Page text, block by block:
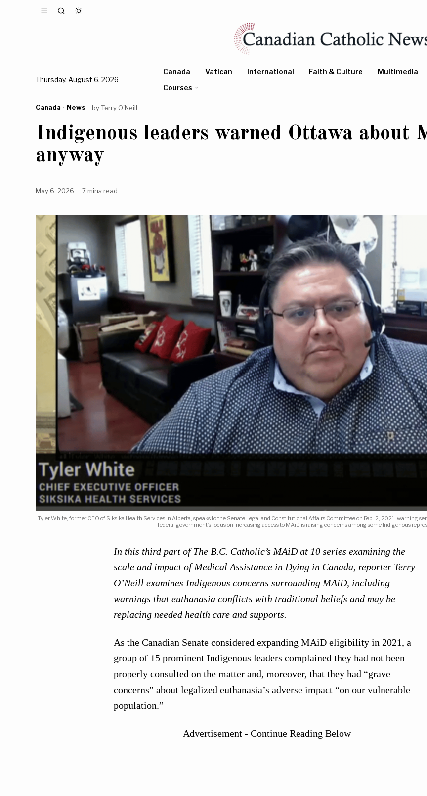
Thursday, August 6, 2026
Canada Vatican International Faith & Culture Multimedia
Courses
Canada · News byTerry O'Neill
Indigenous leaders warned Ottawa about
anyway
May 6, 2026 7 mins read
Tyler White, former CEO of Siksika Health Services in Alberta, speaks to the Senate Legal and Constitutional Affairs Committee on Feb. 2, 2021, warning
federal government’s focus on increasing access to MAiD is raising concerns among some Indigenous
In this third part of The B.C. Catholic’s MAiD at 10 series examining the
scale and impact of Medical Assistance in Dying in Canada, reporter Terry
O’Neill examines Indigenous concerns surrounding MAiD, including
warnings that euthanasia conflicts with traditional beliefs and may be
replacing needed health care and supports.
As the Canadian Senate considered expanding MAiD eligibility in 2021, a
group of 15 prominent Indigenous leaders complained they had not been
properly consulted on the matter and, moreover, that they had “grave
concerns” about legalized euthanasia’s adverse impact “on our vulnerable
population.”
Advertisement - Continue Reading Below